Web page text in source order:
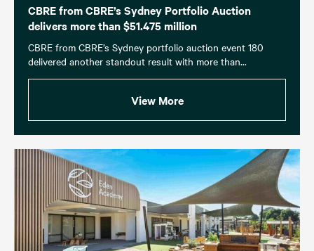
CBRE from CBRE’s Sydney Portfolio Auction
delivers more than $51.475 million
CBRE from CBRE’s Sydney portfolio auction event 180
delivered another standout result with more than...
View More